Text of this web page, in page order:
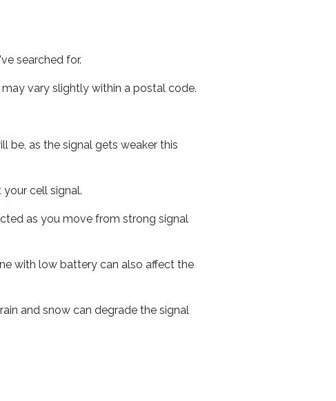
searched for.
vary slightly within a postal code.
be, as the signal gets weaker this
cell signal.
as you move from strong signal
with low battery can also affect the
and snow can degrade the signal